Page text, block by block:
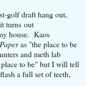
golf draft hang out,
turns out
house. Kaos
as "the place to be
and meth lab
to be" but I will tell
a full set of teeth,